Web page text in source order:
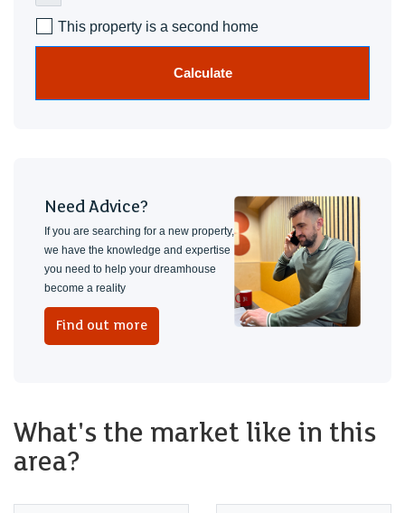
This property is a second home
Calculate
Need Advice?
If you are searching for a new property,
we have the knowledge and expertise
you need to help your dreamhouse
become a reality
Find out more
What's the market like in this
area?